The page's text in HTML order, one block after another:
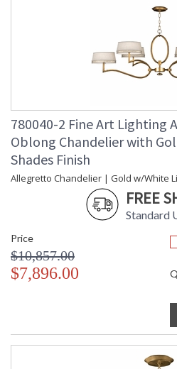
780040-2 Fine Art Lighting
Oblong Chandelier with
Shades Finish
Allegretto Chandelier | Gold w/White
FREE
Standard
Price
$10,857.00
$7,896.00